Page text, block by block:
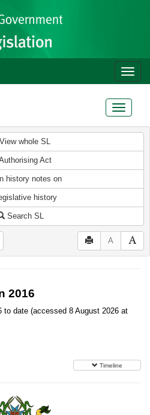
Toggle
Toggle
whole SL
Act
history notes on
history
Search SL
A
2016
to date (accessed 8 August 2026 at
Timeline